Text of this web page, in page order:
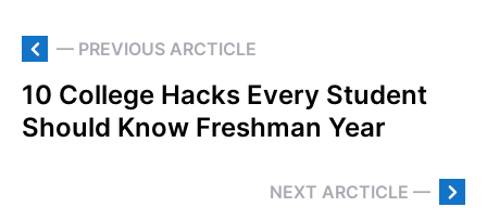
— PREVIOUS ARCTICLE
10 College Hacks Every Student
Should Know Freshman Year
NEXT ARCTICLE —